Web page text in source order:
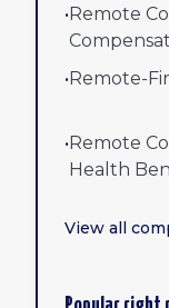
•Remote
•Remote-
•Remote
Health
View all